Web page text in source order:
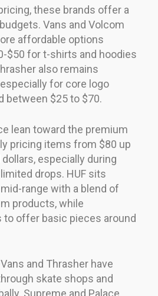
these brands offer a
Vans and Volcom
affordable options
$50 for t-shirts and hoodies
also remains
for core logo
between $25 to $70.
lean toward the premium
pricing items from $80 up
especially during
drops. HUF sits
range with a blend of
products, while
to offer basic pieces around
and Thrasher have
skate shops and
Supreme and Palace